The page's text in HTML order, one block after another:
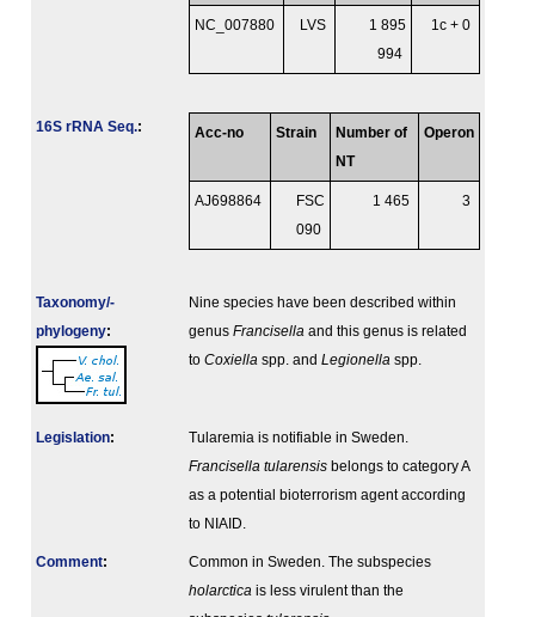
NC_007880 LVS
1 895
994
1c + 0
16S rRNA Seq.: Acc-no Strain
Number of
NT
Operon
AJ698864
FSC
090
1 465 3
Taxonomy/­
phylogeny:
Nine species have been described within
genus Francisella and this genus is related
to Coxiella spp. and Legionella spp.
Legislation:
Tularemia is notifiable in Sweden.
Francisella tularensis belongs to category A
as a potential bioterrorism agent according
to NIAID.
Comment:
Common in Sweden. The subspecies
holarctica is less virulent than the